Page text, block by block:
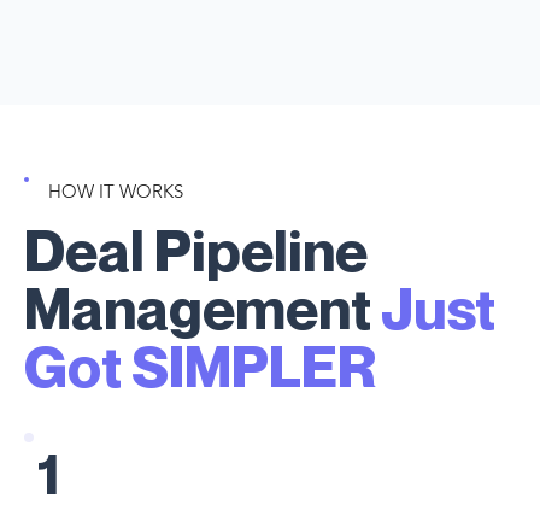
HOW IT WORKS
Deal Pipeline
ManagementJust
Got SIMPLER
1